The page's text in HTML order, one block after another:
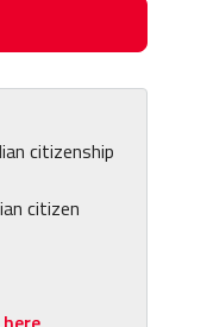
citizenship
citizen